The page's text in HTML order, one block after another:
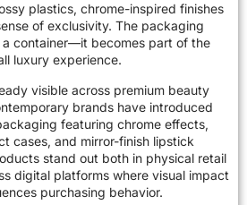
plastics, chrome-inspired finishes
of exclusivity. The packaging
a container—it becomes part of the
luxury experience.
visible across premium beauty
brands have introduced
featuring chrome effects,
cases, and mirror-finish lipstick
stand out both in physical retail
digital platforms where visual impact
purchasing behavior.